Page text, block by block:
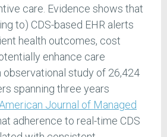
care. Evidence shows that
to) CDS-based EHR alerts
health outcomes, cost
enhance care
observational study of 26,424
spanning three years
Journal of Managed
adherence to real-time CDS